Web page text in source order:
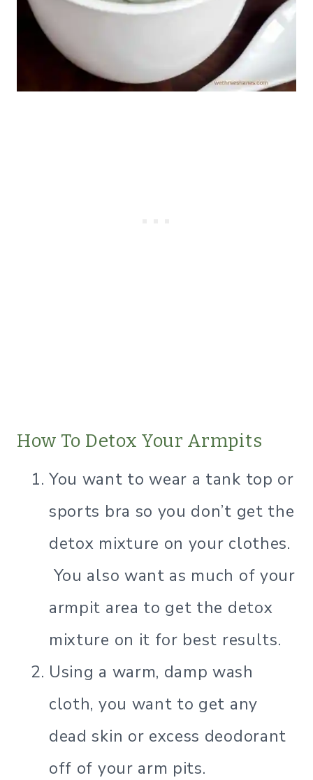
How To Detox Your Armpits
​You want to wear a tank top or
sports bra so you don’t get the
detox mixture on your clothes.
You also want as much of your
armpit area to get the detox
mixture on it for best results.
Using a warm, damp wash
cloth, you want to get any
dead skin or excess deodorant
off of your arm pits.